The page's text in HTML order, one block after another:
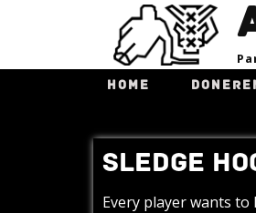
HOME
SLEDGE
Every player wants